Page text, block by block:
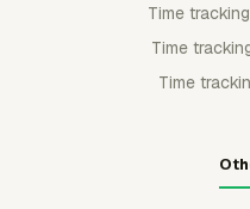
Time
Time
Time